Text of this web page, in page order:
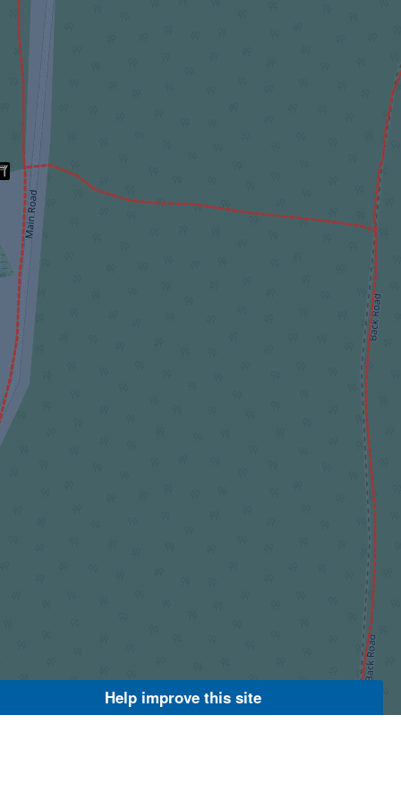
Help improve this site